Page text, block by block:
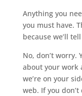
Anything you
you must have.
because we’ll
No, don’t worry.
about your work
we’re on your
web. If you